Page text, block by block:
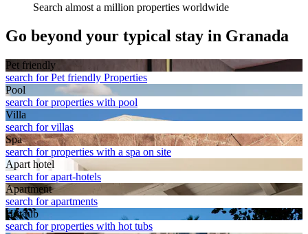
Search almost a million properties worldwide
Go beyond your typical stay in Granada
Pet friendly
search for Pet friendly Properties
Pool
search for properties with pool
Villa
search for villas
Spa
search for properties with a spa on site
Apart hotel
search for apart-hotels
Apart­ment
search for apartments
Hot tub
search for properties with hot tubs